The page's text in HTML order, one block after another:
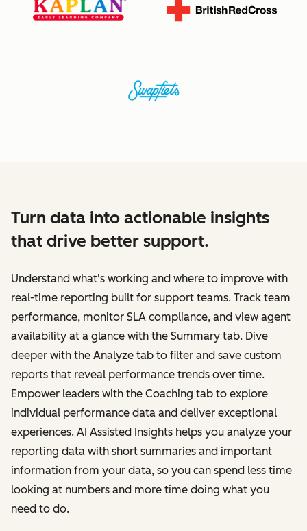
Turn data into actionable insights
that drive better support.
Understand what's working and where to improve with
real-time reporting built for support teams. Track team
performance, monitor SLA compliance, and view agent
availability at a glance with the Summary tab. Dive
deeper with the Analyze tab to filter and save custom
reports that reveal performance trends over time.
Empower leaders with the Coaching tab to explore
individual performance data and deliver exceptional
experiences. AI Assisted Insights helps you analyze your
reporting data with short summaries and important
information from your data, so you can spend less time
looking at numbers and more time doing what you
need to do.